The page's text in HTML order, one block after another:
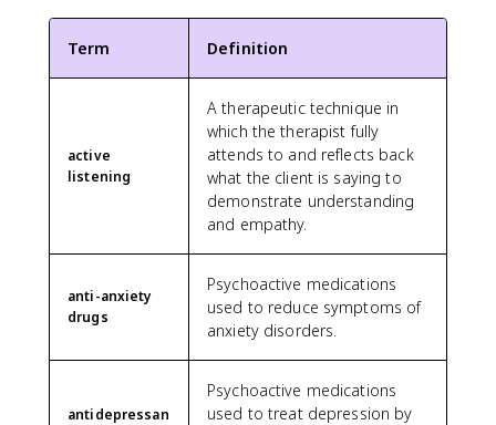
Term Definition
active
listening
A therapeutic technique in
which the therapist fully
attends to and reflects back
what the client is saying to
demonstrate understanding
and empathy.
anti-anxiety
drugs
Psychoactive medications
used to reduce symptoms of
anxiety disorders.
antidepressan
Psychoactive medications
used to treat depression by